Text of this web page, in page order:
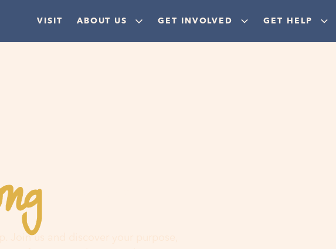
VISIT ABOUT US GET INVOLVED GET HELP
here
Join us and discover your purpose,